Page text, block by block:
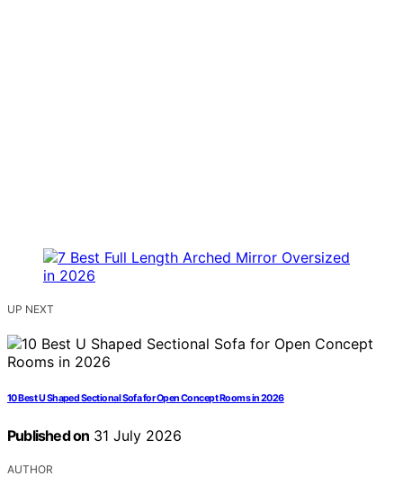
UP NEXT
10 Best U Shaped Sectional Sofa for Open Concept Rooms in 2026
Published on 31 July 2026
AUTHOR